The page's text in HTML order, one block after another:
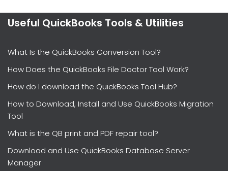
Useful QuickBooks Tools & Utilities
What Is the QuickBooks Conversion Tool?
How Does the QuickBooks File Doctor Tool Work?
How do I download the QuickBooks Tool Hub?
How to Download, Install and Use QuickBooks Migration
Tool
What is the QB print and PDF repair tool?
Download and Use QuickBooks Database Server
Manager